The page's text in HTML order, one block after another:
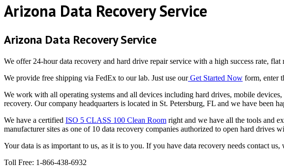
Arizona Data Recovery Service
Arizona Data Recovery Service
We offer 24-hour data recovery and hard drive repair service with a high success rate,
We provide free shipping via FedEx to our lab. Just use ourGet Started Now form, enter
We work with all operating systems and all devices including hard drives, mobile
recovery. Our company headquarters is located in St. Petersburg, FL and we have been
We have a certified ISO 5 CLASS 100 Clean Room right and we have all the tools and
manufacturer sites as one of 10 data recovery companies authorized to open hard drives
Your data is as important to us, as it is to you. If you have data recovery needs contact
Toll Free: 1-866-438-6932